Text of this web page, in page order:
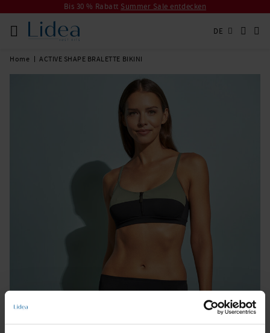
Bis 30 % Rabatt Summer Sale entdecken
DE
Home ACTIVE SHAPE BRALETTE BIKINI